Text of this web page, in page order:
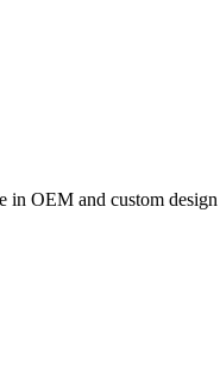
in OEM and custom